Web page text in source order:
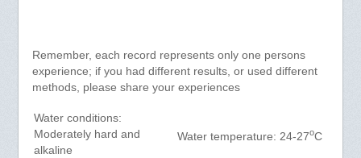
Remember, each record represents only one persons
experience; if you had different results, or used different
methods, please share your experiences
Water conditions:
Moderately hard and
alkaline
Water temperature: 24-27oC